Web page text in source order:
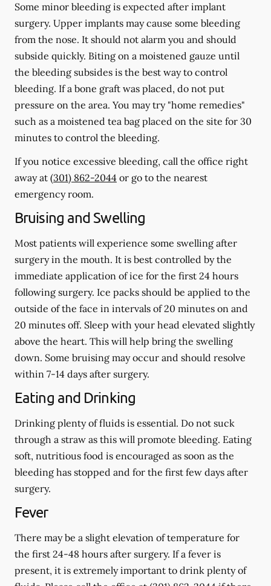
Some minor bleeding is expected after implant
surgery. Upper implants may cause some bleeding
from the nose. It should not alarm you and should
subside quickly. Biting on a moistened gauze until
the bleeding subsides is the best way to control
bleeding. If a bone graft was placed, do not put
pressure on the area. You may try "home remedies"
such as a moistened tea bag placed on the site for 30
minutes to control the bleeding.
If you notice excessive bleeding, call the office right
away at (301) 862-2044 or go to the nearest
emergency room.
Bruising and Swelling
Most patients will experience some swelling after
surgery in the mouth. It is best controlled by the
immediate application of ice for the first 24 hours
following surgery. Ice packs should be applied to the
outside of the face in intervals of 20 minutes on and
20 minutes off. Sleep with your head elevated slightly
above the heart. This will help bring the swelling
down. Some bruising may occur and should resolve
within 7-14 days after surgery.
Eating and Drinking
Drinking plenty of fluids is essential. Do not suck
through a straw as this will promote bleeding. Eating
soft, nutritious food is encouraged as soon as the
bleeding has stopped and for the first few days after
surgery.
Fever
There may be a slight elevation of temperature for
the first 24-48 hours after surgery. If a fever is
present, it is extremely important to drink plenty of